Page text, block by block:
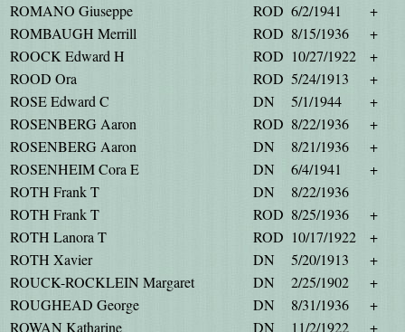
ROMANO Giuseppe
ROD 6/2/1941
+
ROMBAUGH Merrill
ROD 8/15/1936
+
ROOCK Edward H
ROD 10/27/1922
+
ROOD Ora
ROD 5/24/1913
+
ROSE Edward C
DN 5/1/1944
+
ROSENBERG Aaron
ROD 8/22/1936
+
ROSENBERG Aaron
DN 8/21/1936
+
ROSENHEIM Cora E
DN 6/4/1941
+
ROTH Frank T
DN
8/22/1936
ROTH Frank T
ROD 8/25/1936
+
ROTH Lanora T
ROD 10/17/1922
+
ROTH Xavier
DN 5/20/1913
+
ROUCK-ROCKLEIN Margaret
DN 2/25/1902
+
ROUGHEAD George
DN 8/31/1936
+
ROWAN Katharine
DN 11/2/1922 +